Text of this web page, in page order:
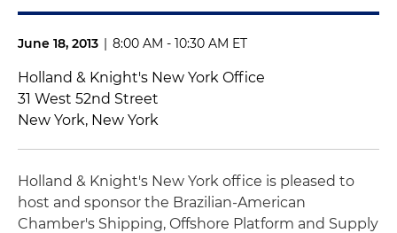
June 18, 2013 | 8:00 AM - 10:30 AM ET
Holland & Knight's New York Office
31 West 52nd Street
New York, New York
Holland & Knight's New York office is pleased to
host and sponsor the Brazilian-American
Chamber's Shipping, Offshore Platform and Supply